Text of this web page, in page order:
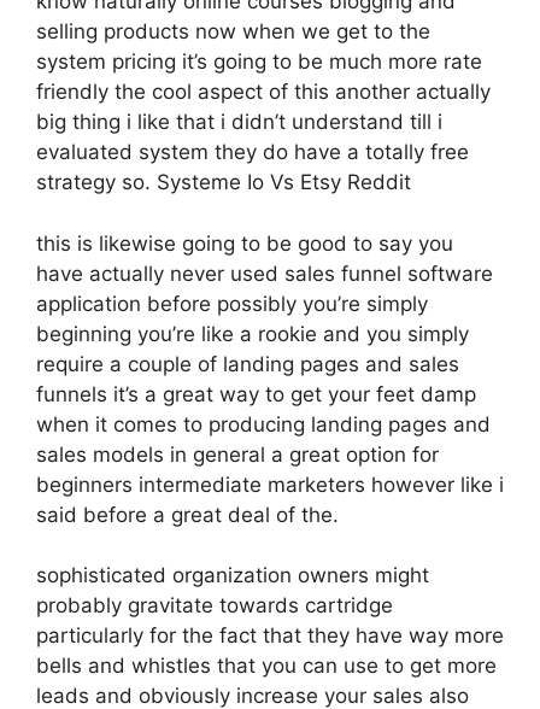
selling products now when we get to the
system pricing it’s going to be much more rate
friendly the cool aspect of this another actually
big thing i like that i didn’t understand till i
evaluated system they do have a totally free
strategy so. Systeme Io Vs Etsy Reddit
this is likewise going to be good to say you
have actually never used sales funnel software
application before possibly you’re simply
beginning you’re like a rookie and you simply
require a couple of landing pages and sales
funnels it’s a great way to get your feet damp
when it comes to producing landing pages and
sales models in general a great option for
beginners intermediate marketers however like i
said before a great deal of the.
sophisticated organization owners might
probably gravitate towards cartridge
particularly for the fact that they have way more
bells and whistles that you can use to get more
leads and obviously increase your sales also